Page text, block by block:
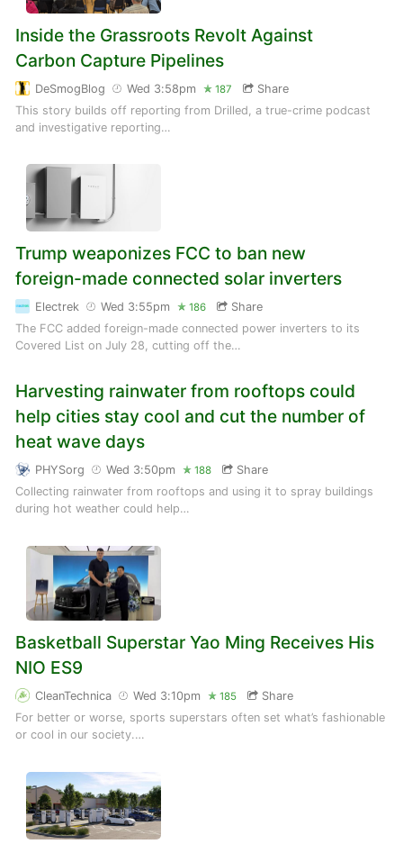
Inside the Grassroots Revolt Against
Carbon Capture Pipelines
DeSmogBlog Wed 3:58pm 187
Share
This story builds off reporting from Drilled, a true-crime podcast
and investigative reporting…
Trump weaponizes FCC to ban new
foreign-made connected solar inverters
Electrek Wed 3:55pm 186
Share
The FCC added foreign-made connected power inverters to its
Covered List on July 28, cutting off the…
Harvesting rainwater from rooftops could
help cities stay cool and cut the number of
heat wave days
PHYSorg Wed 3:50pm 188
Share
Collecting rainwater from rooftops and using it to spray buildings
during hot weather could help…
Basketball Superstar Yao Ming Receives His
NIO ES9
CleanTechnica Wed 3:10pm 185
Share
For better or worse, sports superstars often set what’s fashionable
or cool in our society.…